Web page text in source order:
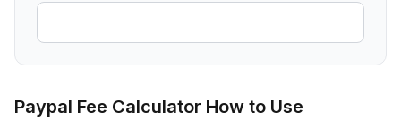
Paypal Fee Calculator How to Use